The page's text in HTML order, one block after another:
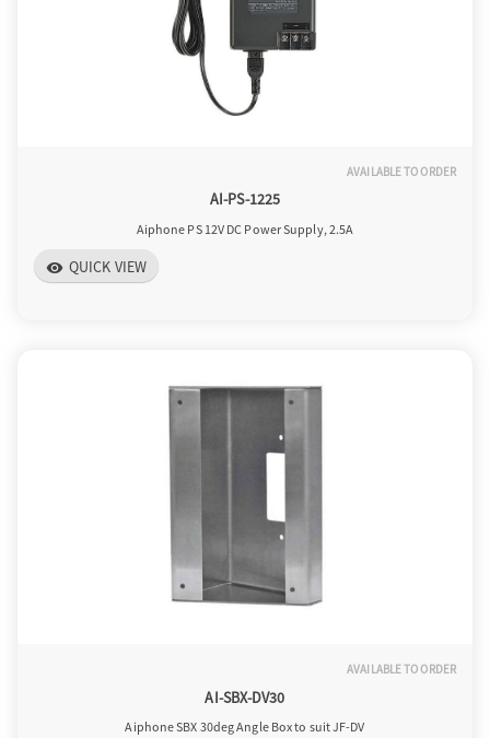
AVAILABLE TO ORDER
AI-PS-1225
Aiphone PS 12V DC Power Supply, 2.5A
visibility QUICK VIEW
AVAILABLE TO ORDER
AI-SBX-DV30
Aiphone SBX 30deg Angle Box to suit JF-DV